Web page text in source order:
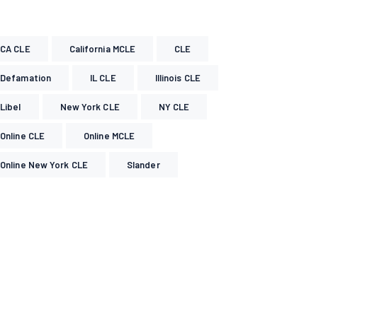
CA CLE California MCLE CLE
Defamation IL CLE Illinois CLE
Libel New York CLE NY CLE
Online CLE Online MCLE
Online New York CLE Slander